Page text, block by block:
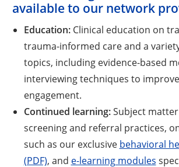
available to our network
Education:Clinical education on
trauma-informed care and a
topics, including evidence-based
interviewing techniques to
engagement.
Continued learning:Subject
screening and referral practices,
such as our exclusive behavioral
(PDF), and e-learning modules